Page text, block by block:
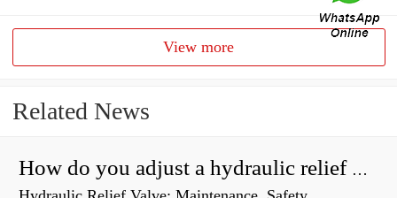
View more
Related News
How do you adjust a hydraulic relief valve?